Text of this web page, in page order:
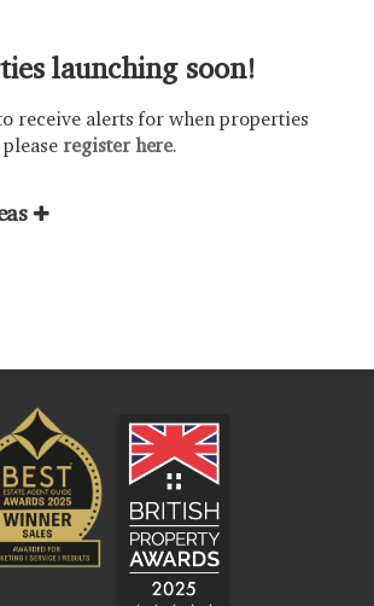
launching soon!
receive alerts for when properties
register here.